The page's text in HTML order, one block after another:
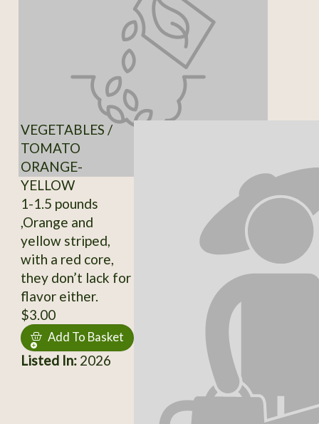
VEGETABLES /
TOMATO
ORANGE-
YELLOW
1-1.5 pounds
,Orange and
yellow striped,
with a red core,
they don’t lack for
flavor either.
$3.00
Add To Basket
Listed In:2026